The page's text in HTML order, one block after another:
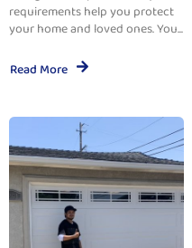
requirements help you protect
your home and loved ones. You...
Read More